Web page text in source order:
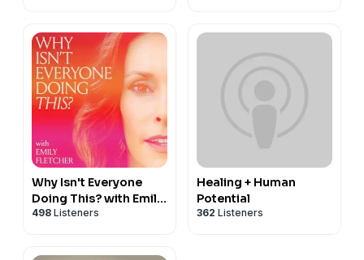
Why Isn't Everyone
Doing This? with Emily
Fletcher
498 Listeners
Healing + Human
Potential
362 Listeners